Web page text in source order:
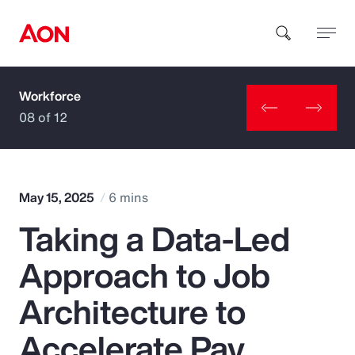
How can we help you?
Popular Searches
Insurance
Benefits
Workforce
08 of 12
May 15, 2025 6 mins
Taking a Data-Led
Approach to Job
Architecture to